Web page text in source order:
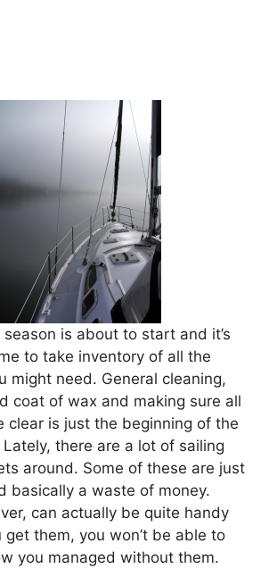
is about to start and it’s
to take inventory of all the
might need. General cleaning,
coat of wax and making sure all
clear is just the beginning of the
there are a lot of sailing
around. Some of these are just
basically a waste of money.
can actually be quite handy
get them, you won’t be able to
you managed without them.